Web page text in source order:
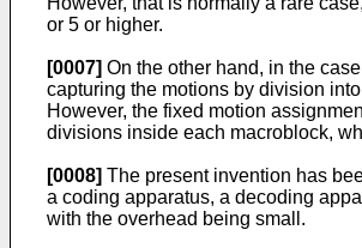
or 5 or higher.
[0007] On the other hand, in the
capturing the motions by division
However, the fixed motion
divisions inside each macroblock,
[0008] The present invention has
a coding apparatus, a decoding
with the overhead being small.